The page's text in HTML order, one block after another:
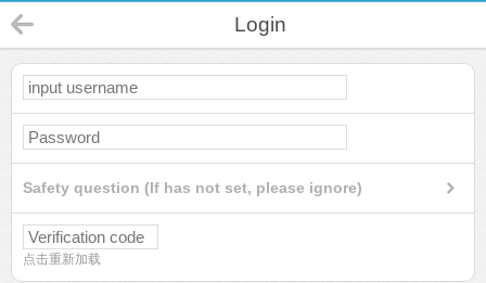
Login
Safety question (If has not set, please ignore)
点击重新加载